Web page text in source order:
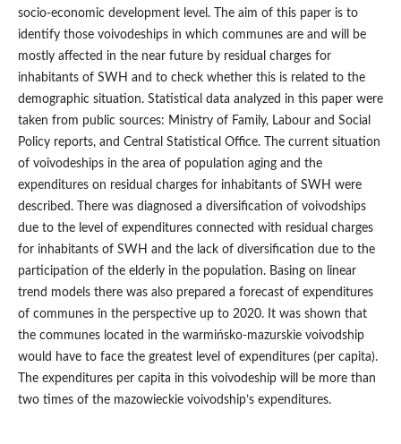
socio‑economic development level. The aim of this paper is to
identify those voivodeships in which communes are and will be
mostly affected in the near future by residual charges for
inhabitants of SWH and to check whether this is related to the
demographic situation. Statistical data analyzed in this paper were
taken from public sources: Ministry of Family, Labour and Social
Policy reports, and Central Statistical Office. The current situation
of voivodeships in the area of population aging and the
expenditures on residual charges for inhabitants of SWH were
described. There was diagnosed a diversification of voivodships
due to the level of expenditures connected with residual charges
for inhabitants of SWH and the lack of diversification due to the
participation of the elderly in the population. Basing on linear
trend models there was also prepared a forecast of expenditures
of communes in the perspective up to 2020. It was shown that
the communes located in the warmińsko‑mazurskie voivodship
would have to face the greatest level of expenditures (per capita).
The expenditures per capita in this voivodeship will be more than
two times of the mazowieckie voivodship’s expenditures.